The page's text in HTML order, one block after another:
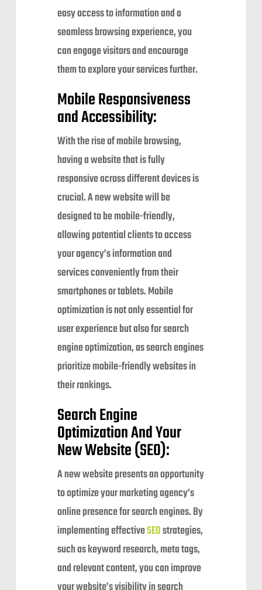
easy access to information and a
seamless browsing experience, you
can engage visitors and encourage
them to explore your services further.
Mobile Responsiveness
and Accessibility:
With the rise of mobile browsing,
having a website that is fully
responsive across different devices is
crucial. A new website will be
designed to be mobile-friendly,
allowing potential clients to access
your agency’s information and
services conveniently from their
smartphones or tablets. Mobile
optimization is not only essential for
user experience but also for search
engine optimization, as search engines
prioritize mobile-friendly websites in
their rankings.
Search Engine
Optimization And Your
New Website (SEO):
A new website presents an opportunity
to optimize your marketing agency’s
online presence for search engines. By
implementing effectiveSEOstrategies,
such as keyword research, meta tags,
and relevant content, you can improve